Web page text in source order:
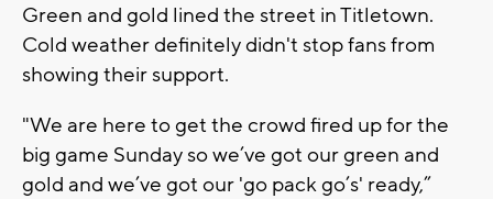
Green and gold lined the street in Titletown.
Cold weather definitely didn't stop fans from
showing their support.
"We are here to get the crowd fired up for the
big game Sunday so we’ve got our green and
gold and we’ve got our 'go pack go’s' ready,”